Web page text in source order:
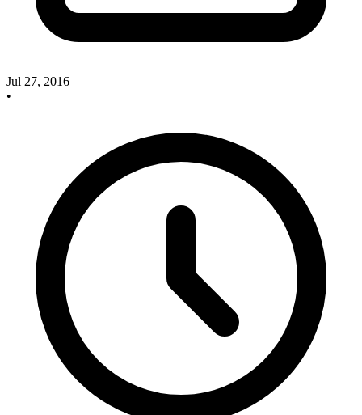
Jul 27, 2016
•